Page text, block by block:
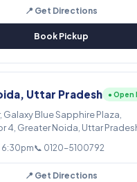
📍 Get Directions
Book Pickup
Uttar Pradesh ● Open
Galaxy Blue Sapphire Plaza,
4, Greater Noida, Uttar
6:30pm📞 0120-5100792
📍 Get Directions